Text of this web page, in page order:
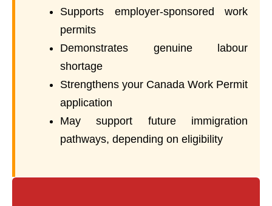
Supports employer-sponsored work
permits
Demonstrates genuine labour
shortage
Strengthens your Canada Work Permit
application
May support future immigration
pathways, depending on eligibility